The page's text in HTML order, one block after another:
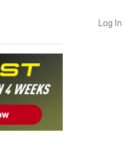
Log In